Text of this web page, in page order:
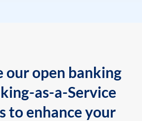
our open banking
as-a-Service
to enhance your